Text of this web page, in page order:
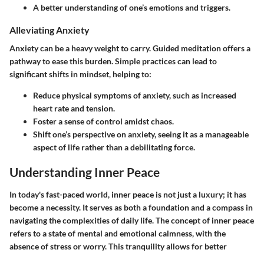
A better understanding of one’s emotions and triggers.
Alleviating Anxiety
Anxiety can be a heavy weight to carry. Guided meditation offers a
pathway to ease this burden. Simple practices can lead to
significant shifts in mindset, helping to:
Reduce physical symptoms of anxiety, such as increased
heart rate and tension.
Foster a sense of control amidst chaos.
Shift one’s perspective on anxiety, seeing it as a manageable
aspect of life rather than a debilitating force.
Understanding Inner Peace
In today's fast-paced world, inner peace is not just a luxury; it has
become a necessity. It serves as both a foundation and a compass in
navigating the complexities of daily life. The concept of inner peace
refers to a state of mental and emotional calmness, with the
absence of stress or worry. This tranquility allows for better